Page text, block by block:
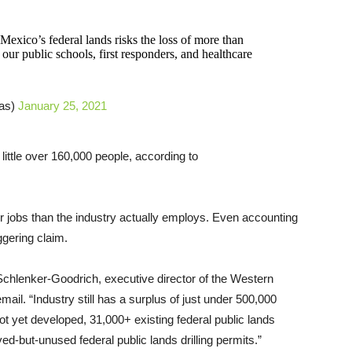
federal lands risks the loss of more than
public schools, first responders, and healthcare
January 25, 2021
over 160,000 people, according to
jobs than the industry actually employs. Even accounting
claim.
Goodrich, executive director of the Western
“Industry still has a surplus of just under 500,000
yet developed, 31,000+ existing federal public lands
but-unused federal public lands drilling permits.”